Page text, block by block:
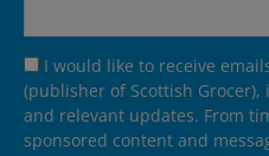
I would like to receive
(publisher of Scottish
and relevant updates. From
sponsored content and